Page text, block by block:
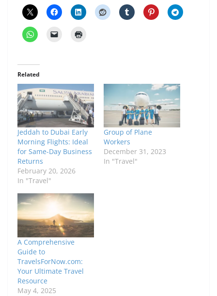
Related
Jeddah to Dubai Early
Morning Flights: Ideal
for Same-Day Business
Returns
February 20, 2026
In "Travel"
Group of Plane
Workers
December 31, 2023
In "Travel"
A Comprehensive
Guide to
TravelsForNow.com:
Your Ultimate Travel
Resource
May 4, 2025